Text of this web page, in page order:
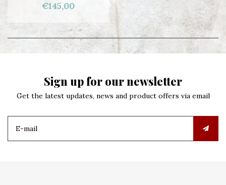
€145,00
Sign up for our newsletter
Get the latest updates, news and product offers via email